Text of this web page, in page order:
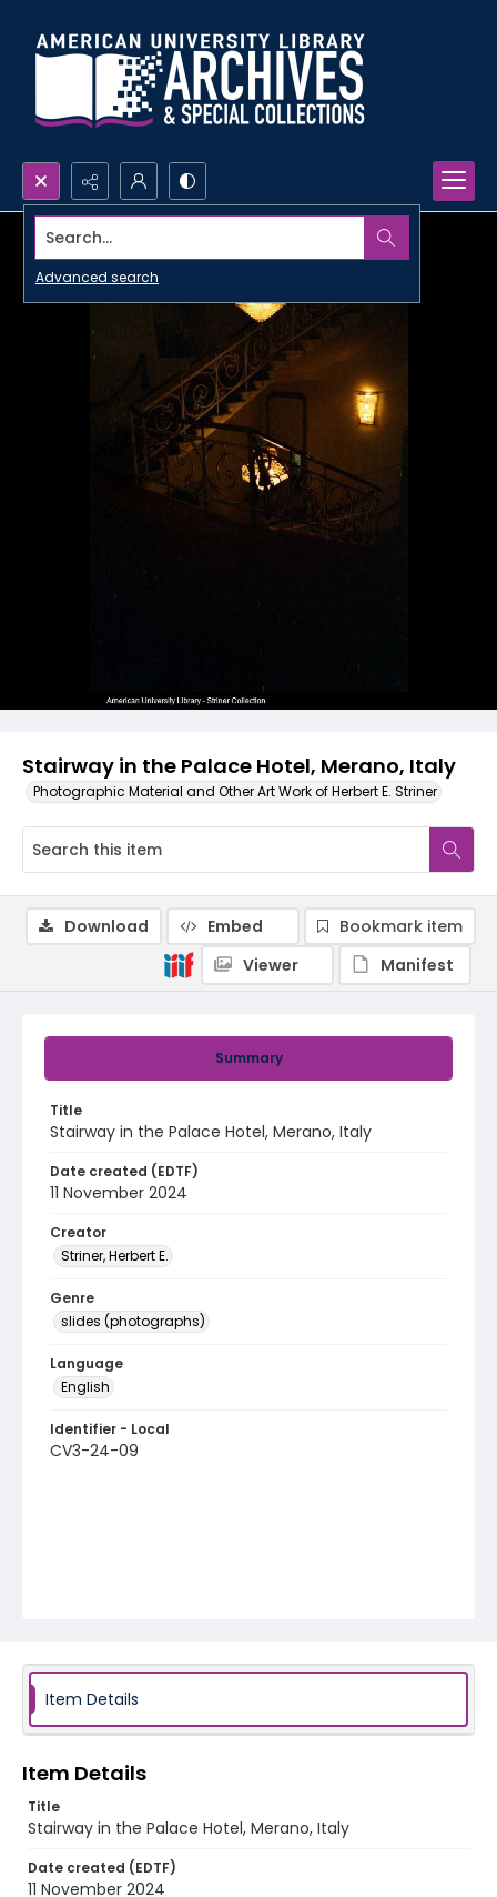
Search...
Advanced search
Stairway in the Palace Hotel, Merano, Italy
Photographic Material and Other Art Work of Herbert E. Striner
Summary
Title
Stairway in the Palace Hotel, Merano, Italy
Date created (EDTF)
11 November 2024
Creator
Striner, Herbert E.
Genre
slides (photographs)
Language
English
Identifier - Local
CV3-24-09
Download Embed
Bookmark item
Viewer
Manifest
Item Details
Item Details
Title
Stairway in the Palace Hotel, Merano, Italy
Date created (EDTF)
11 November 2024